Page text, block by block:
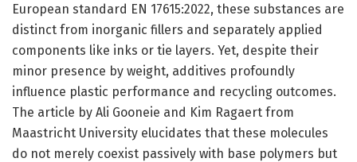
European standard EN 17615:2022, these substances are
distinct from inorganic fillers and separately applied
components like inks or tie layers. Yet, despite their
minor presence by weight, additives profoundly
influence plastic performance and recycling outcomes.
The article by Ali Gooneie and Kim Ragaert from
Maastricht University elucidates that these molecules
do not merely coexist passively with base polymers but